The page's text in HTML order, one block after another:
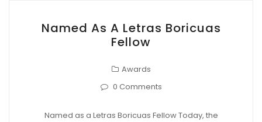
Named As A Letras Boricuas
Fellow
Awards
0 Comments
Named as a Letras Boricuas Fellow Today, the